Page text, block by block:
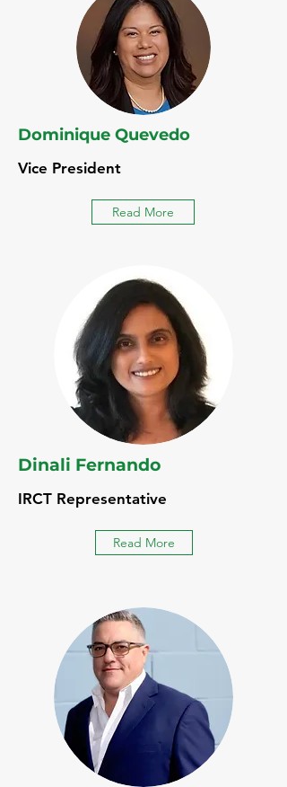
Dominique Quevedo
Vice President
Read More
Dinali Fernando
IRCT Representative
Read More